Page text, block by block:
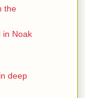
the
in Noak
deep